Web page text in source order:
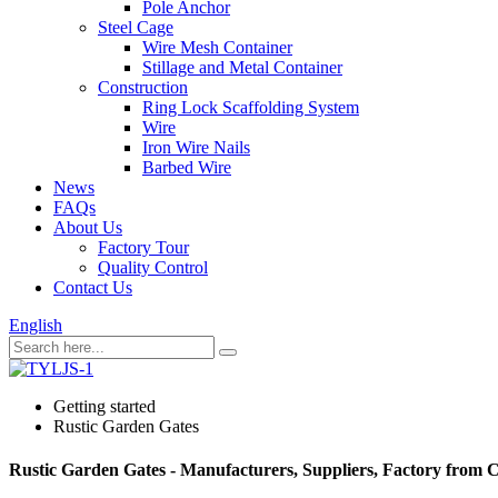
Pole Anchor
Steel Cage
Wire Mesh Container
Stillage and Metal Container
Construction
Ring Lock Scaffolding System
Wire
Iron Wire Nails
Barbed Wire
News
FAQs
About Us
Factory Tour
Quality Control
Contact Us
English
Getting started
Rustic Garden Gates
Rustic Garden Gates - Manufacturers, Suppliers, Factory from